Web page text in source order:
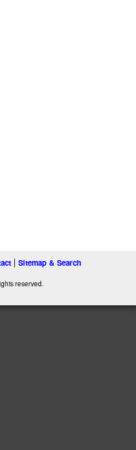
| Sitemap & Search
reserved.